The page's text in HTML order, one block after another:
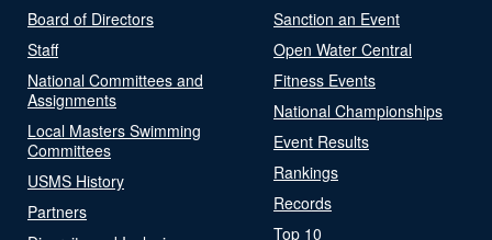
Board of Directors
Staff
National Committees and
Assignments
Local Masters Swimming
Committees
USMS History
Partners
Sanction an Event
Open Water Central
Fitness Events
National Championships
Event Results
Rankings
Records
Top 10